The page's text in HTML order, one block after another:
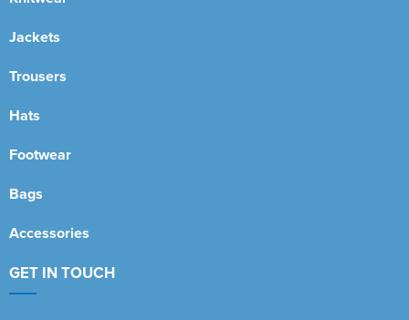
Jackets
Trousers
Hats
Footwear
Bags
Accessories
GET IN TOUCH